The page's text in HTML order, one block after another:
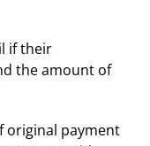
if their
the amount of
original payment